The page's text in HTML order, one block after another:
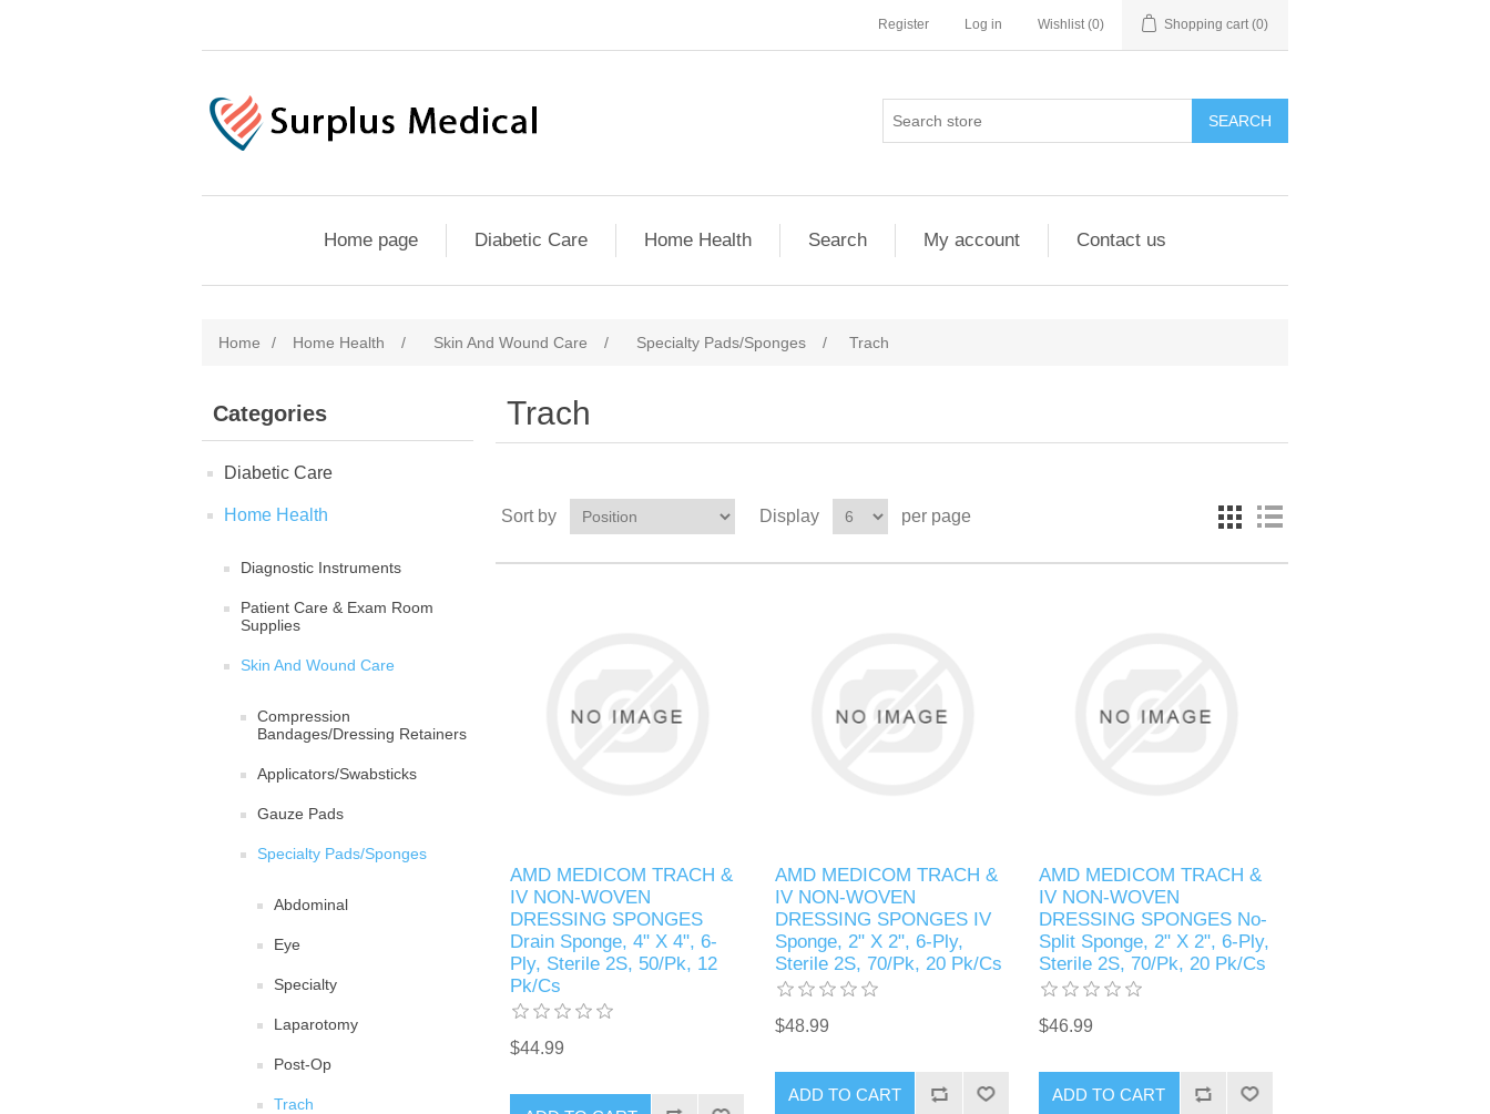
Register Log in Wishlist (0) Shopping cart (0)
Home page Diabetic Care Home Health Search My account Contact us
Home / Home Health / Skin And Wound Care / Specialty Pads/Sponges / Trach
Categories
Diabetic Care
Home Health
Diagnostic Instruments
Patient Care & Exam Room
Supplies
Skin And Wound Care
Compression
Bandages/Dressing Retainers
Applicators/Swabsticks
Gauze Pads
Specialty Pads/Sponges
Abdominal
Eye
Specialty
Laparotomy
Post-Op
Trach
Trach
Sort by Display per page
AMD MEDICOM TRACH &
IV NON-WOVEN
DRESSING SPONGES
Drain Sponge, 4" X 4", 6-
Ply, Sterile 2S, 50/Pk, 12
Pk/Cs
$44.99
AMD MEDICOM TRACH &
IV NON-WOVEN
DRESSING SPONGES IV
Sponge, 2" X 2", 6-Ply,
Sterile 2S, 70/Pk, 20 Pk/Cs
$48.99
AMD MEDICOM TRACH &
IV NON-WOVEN
DRESSING SPONGES No-
Split Sponge, 2" X 2", 6-Ply,
Sterile 2S, 70/Pk, 20 Pk/Cs
$46.99